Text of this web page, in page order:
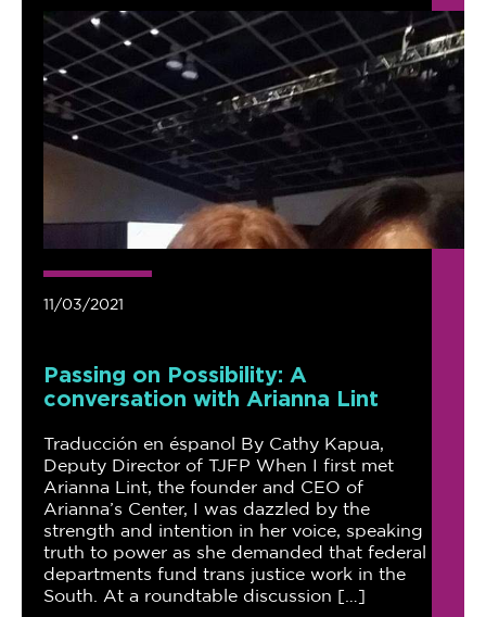
11/03/2021
Passing on Possibility: A
conversation with Arianna Lint
Traducción en éspanol By Cathy Kapua,
Deputy Director of TJFP When I first met
Arianna Lint, the founder and CEO of
Arianna’s Center, I was dazzled by the
strength and intention in her voice, speaking
truth to power as she demanded that federal
departments fund trans justice work in the
South. At a roundtable discussion […]